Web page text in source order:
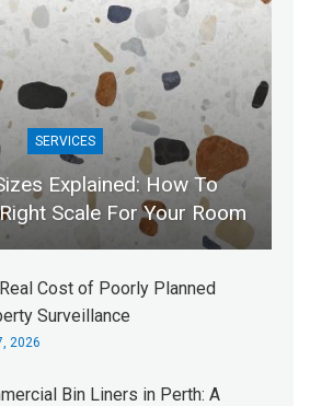
SERVICES
Explained: How To
Scale For Your Room
Cost of Poorly Planned
Surveillance
2026
Bin Liners in Perth: A